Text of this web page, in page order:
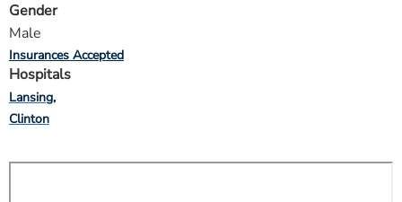
Gender
Male
Insurances Accepted
Hospitals
Lansing
Clinton